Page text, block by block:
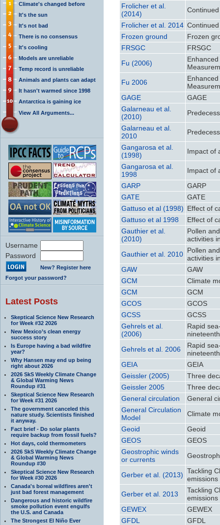
Climate's changed before
It's the sun
It's not bad
There is no consensus
It's cooling
Models are unreliable
Temp record is unreliable
Animals and plants can adapt
It hasn't warmed since 1998
Antarctica is gaining ice
View All Arguments...
Username
Password
New? Register here
Forgot your password?
Latest Posts
Skeptical Science New Research
for Week #32 2026
New Mexico’s clean energy
success story
Is Europe having a bad wildfire
year?
Why Hansen may end up being
right about 2026
2026 SkS Weekly Climate Change
& Global Warming News
Roundup #31
Skeptical Science New Research
for Week #31 2026
The government canceled this
nature study. Scientists finished
it anyway.
Fact brief - Do solar plants
require backup from fossil fuels?
Hot days, cold thermometers
2026 SkS Weekly Climate Change
& Global Warming News
Roundup #30
Skeptical Science New Research
for Week #30 2026
Canada's boreal wildfires aren't
just bad forest management
Dangerous and historic wildfire
smoke pollution event engulfs
the U.S. and Canada
The Strongest El Niño Ever
Frolicher et al.
(2014)
Frolicher et al. 2014
Frozen ground
Frozen
FRSGC
FRSGC
Fu (2006)
Fu 2006
GAGE
GAGE
Galarneau et al.
(2010)
Galarneau et al.
2010
Gangarosa et al.
(1998)
Impact of
Gangarosa et al.
1998
Impact of
GARP
GARP
GATE
GATE
Gattuso et al (1998) Effect of
Gattuso et al 1998
Effect of
Gauthier et al.
(2010)
Pollen
activities
Gauthier et al. 2010 Pollen
activities
GAW
GAW
GCM
Climate
GCM
GCM
GCOS
GCOS
GCSS
GCSS
Gehrels et al.
(2006)
Rapid
Gehrels et al. 2006
Rapid
GEIA
GEIA
Geissler (2005)
Three
Geissler 2005
Three
General circulation
General
General Circulation
Model
Climate
Geoid
Geoid
GEOS
GEOS
Geostrophic winds
or currents
Gerber et al. (2013) Tackling
Gerber et al. 2013
Tackling
GEWEX
GEWEX
GFDL
GFDL